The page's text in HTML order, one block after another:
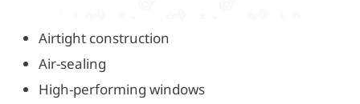
Airtight construction
Air-sealing
High-performing windows